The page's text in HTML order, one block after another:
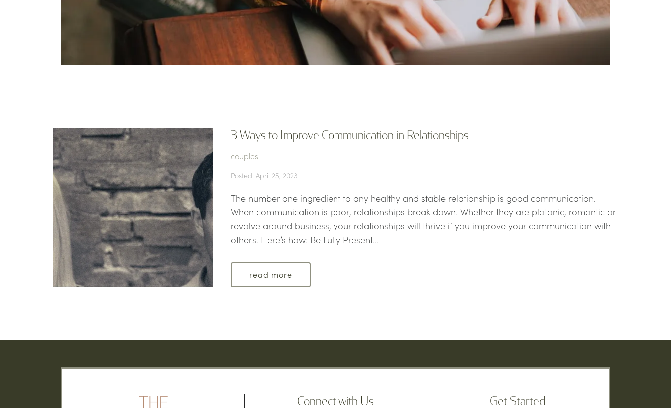
3 Ways to Improve Communication in Relationships
couples
Posted: April 25, 2023
The number one ingredient to any healthy and stable relationship is good communication.
When communication is poor, relationships break down. Whether they are platonic, romantic or
revolve around business, your relationships will thrive if you improve your communication with
others. Here’s how: Be Fully Present...
read more
Connect with Us Get Started